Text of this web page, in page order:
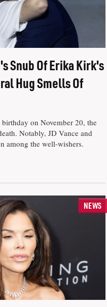
Snub Of Erika Kirk's
Hug Smells Of
on November 20, the
Notably, JD Vance and
among the well-wishers.
NEWS